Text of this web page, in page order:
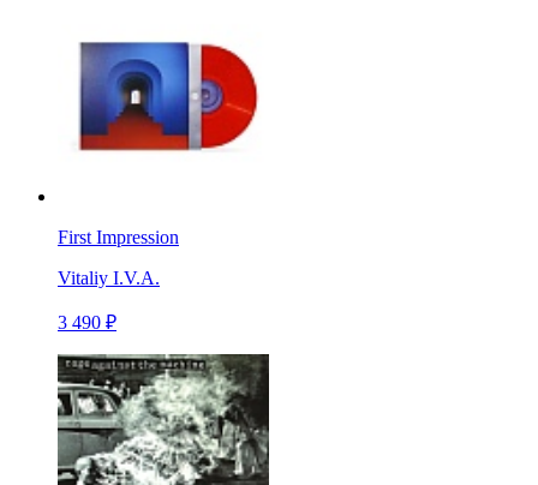
First Impression
Vitaliy I.V.A.
3 490 ₽